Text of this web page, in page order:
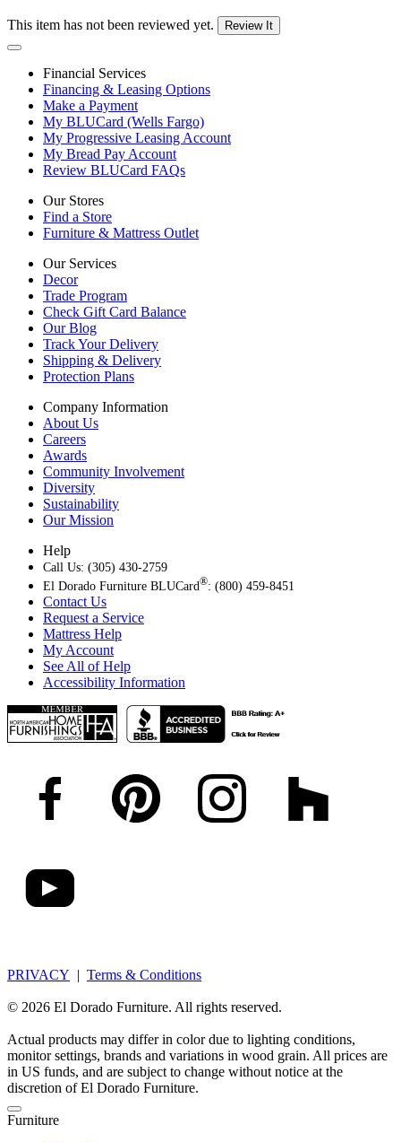
This item has not been reviewed yet. Review It
Financial Services
Financing & Leasing Options
Make a Payment
My BLUCard (Wells Fargo)
My Progressive Leasing Account
My Bread Pay Account
Review BLUCard FAQs
Our Stores
Find a Store
Furniture & Mattress Outlet
Our Services
Decor
Trade Program
Check Gift Card Balance
Our Blog
Track Your Delivery
Shipping & Delivery
Protection Plans
Company Information
About Us
Careers
Awards
Community Involvement
Diversity
Sustainability
Our Mission
Help
Call Us: (305) 430-2759
El Dorado Furniture BLUCard®: (800) 459-8451
Contact Us
Request a Service
Mattress Help
My Account
See All of Help
Accessibility Information
PRIVACY | Terms & Conditions
© 2026 El Dorado Furniture. All rights reserved.
Actual products may differ in color due to lighting conditions,
monitor settings, brands and variations in wood grain. All prices are
in US funds, and are subject to change without notice at the
discretion of El Dorado Furniture.
Furniture